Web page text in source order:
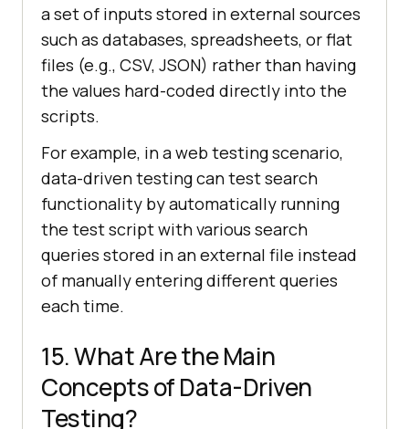
a set of inputs stored in external sources
such as databases, spreadsheets, or flat
files (e.g., CSV, JSON) rather than having
the values hard-coded directly into the
scripts.
For example, in a web testing scenario,
data-driven testing can test search
functionality by automatically running
the test script with various search
queries stored in an external file instead
of manually entering different queries
each time.
15. What Are the Main
Concepts of Data-Driven
Testing?